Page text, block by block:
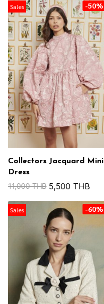
Sales -50%
Collectors Jacquard Mini
Dress
11,000 THB 5,500 THB
Sales -60%